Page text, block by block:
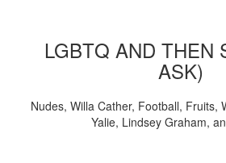
LGBTQ AND THEN
ASK)
Nudes, Willa Cather, Football, Fruits,
Yalie, Lindsey Graham,